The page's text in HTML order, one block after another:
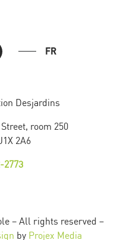
FR
Desjardins
room 250
2A6
2773
– All rights reserved –
by Projex Media